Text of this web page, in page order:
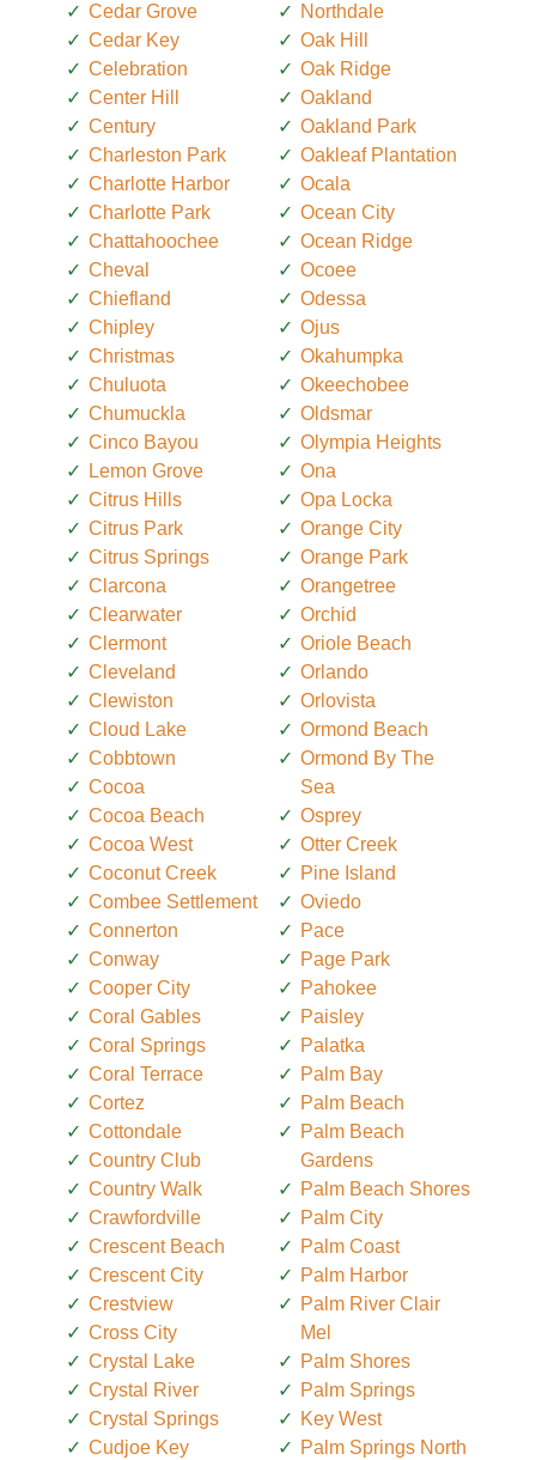
Cedar Grove
Cedar Key
Celebration
Center Hill
Century
Charleston Park
Charlotte Harbor
Charlotte Park
Chattahoochee
Cheval
Chiefland
Chipley
Christmas
Chuluota
Chumuckla
Cinco Bayou
Lemon Grove
Citrus Hills
Citrus Park
Citrus Springs
Clarcona
Clearwater
Clermont
Cleveland
Clewiston
Cloud Lake
Cobbtown
Cocoa
Cocoa Beach
Cocoa West
Coconut Creek
Combee Settlement
Connerton
Conway
Cooper City
Coral Gables
Coral Springs
Coral Terrace
Cortez
Cottondale
Country Club
Country Walk
Crawfordville
Crescent Beach
Crescent City
Crestview
Cross City
Crystal Lake
Crystal River
Crystal Springs
Cudjoe Key
Northdale
Oak Hill
Oak Ridge
Oakland
Oakland Park
Oakleaf Plantation
Ocala
Ocean City
Ocean Ridge
Ocoee
Odessa
Ojus
Okahumpka
Okeechobee
Oldsmar
Olympia Heights
Ona
Opa Locka
Orange City
Orange Park
Orangetree
Orchid
Oriole Beach
Orlando
Orlovista
Ormond Beach
Ormond By The
Sea
Osprey
Otter Creek
Pine Island
Oviedo
Pace
Page Park
Pahokee
Paisley
Palatka
Palm Bay
Palm Beach
Palm Beach
Gardens
Palm Beach Shores
Palm City
Palm Coast
Palm Harbor
Palm River Clair
Mel
Palm Shores
Palm Springs
Key West
Palm Springs North